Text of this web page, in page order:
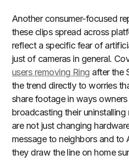
Another consumer-focused
these clips spread across
reflect a specific fear of
just of cameras in general.
users removing Ring after the
the trend directly to worries
share footage in ways
broadcasting their uninstalling
are not just changing
message to neighbors and to
they draw the line on home